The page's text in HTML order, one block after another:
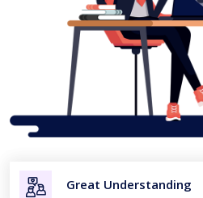
Great Understanding